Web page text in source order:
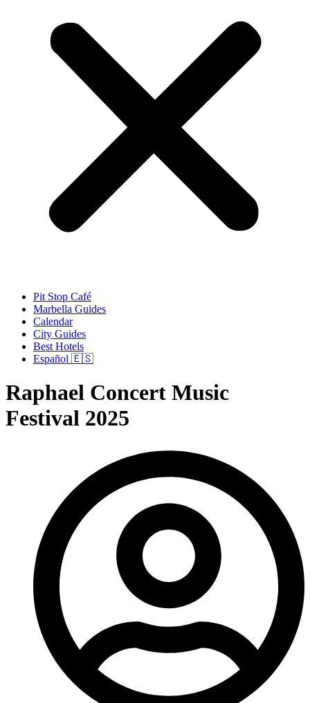
Pit Stop Café
Marbella Guides
Calendar
City Guides
Best Hotels
Español 🇪🇸
Raphael Concert Music
Festival 2025